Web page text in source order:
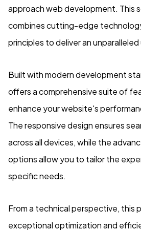
approach web development. This
combines cutting-edge
principles to deliver an
Built with modern development
offers a comprehensive suite of
enhance your website's
The responsive design ensures
across all devices, while the
options allow you to tailor the
specific needs.
From a technical perspective, this
exceptional optimization and